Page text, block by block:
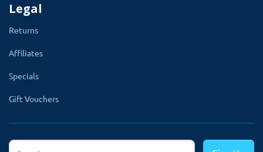
you are looking for a newer version please go
3x version
Working Greate WIth Multi-
Legal
Returns
Affiliates
Specials
Gift Vouchers